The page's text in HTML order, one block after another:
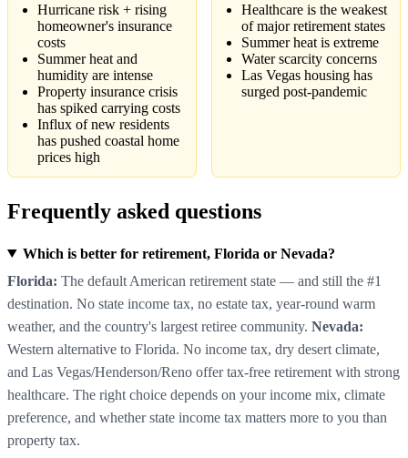
Hurricane risk + rising
homeowner's insurance
costs
Summer heat and
humidity are intense
Property insurance crisis
has spiked carrying costs
Influx of new residents
has pushed coastal home
prices high
Healthcare is the weakest
of major retirement states
Summer heat is extreme
Water scarcity concerns
Las Vegas housing has
surged post-pandemic
Frequently asked questions
Which is better for retirement, Florida or Nevada?
Florida: The default American retirement state — and still the #1
destination. No state income tax, no estate tax, year-round warm
weather, and the country's largest retiree community. Nevada:
Western alternative to Florida. No income tax, dry desert climate,
and Las Vegas/Henderson/Reno offer tax-free retirement with strong
healthcare. The right choice depends on your income mix, climate
preference, and whether state income tax matters more to you than
property tax.